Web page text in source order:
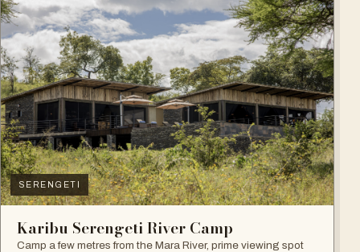
SERENGETI
Karibu Serengeti River Camp
Camp a few metres from the Mara River, prime viewing spot